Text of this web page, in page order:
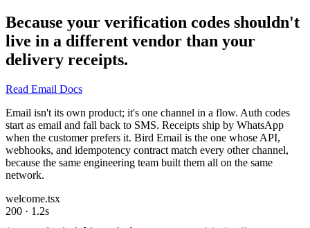
Because your verification codes shouldn't
live in a different vendor than your
delivery receipts.
Read Email Docs
Email isn't its own product; it's one channel in a flow. Auth codes
start as email and fall back to SMS. Receipts ship by WhatsApp
when the customer prefers it. Bird Email is the one whose API,
webhooks, and idempotency contract match every other channel,
because the same engineering team built them all on the same
network.
welcome.tsx
200 · 1.2s